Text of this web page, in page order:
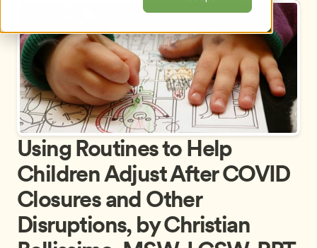
Using Routines to Help
Children Adjust After COVID
Closures and Other
Disruptions, by Christian